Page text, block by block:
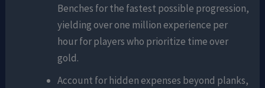
Benches for the fastest possible progression,
yielding over one million experience per
hour for players who prioritize time over
gold.
Account for hidden expenses beyond planks,